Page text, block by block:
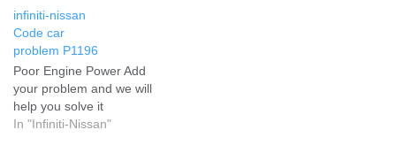
infiniti-nissan
Code car
problem P1196
Poor Engine Power Add
your problem and we will
help you solve it
In "Infiniti-Nissan"